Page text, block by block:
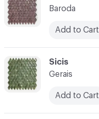
C-000021
Sicis
Gerais
Add to Cart
Baroda
Add to Cart